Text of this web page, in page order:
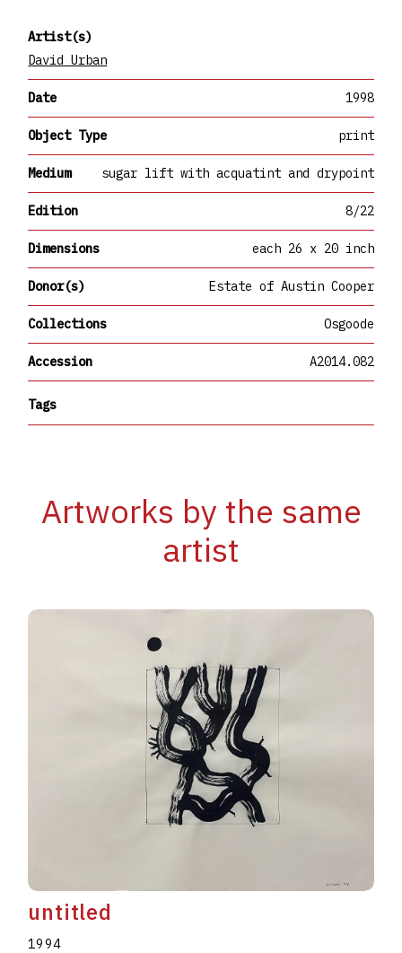
Artist(s)
David Urban
Date 1998
Object Type print
Medium sugar lift with acquatint and drypoint
Edition 8/22
Dimensions each 26 x 20 inch
Donor(s) Estate of Austin Cooper
Collections Osgoode
Accession A2014.082
Tags
Artworks by the same
artist
untitled
1994